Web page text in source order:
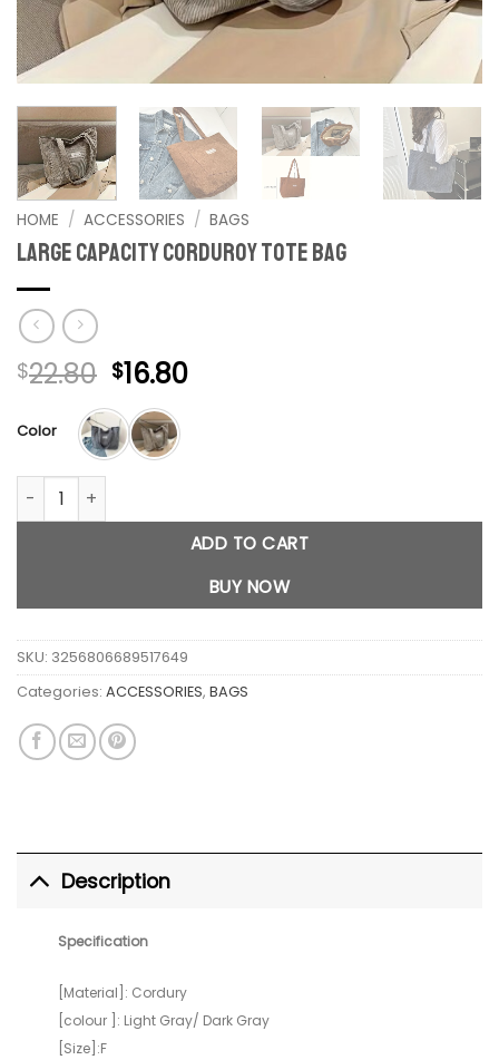
HOME / ACCESSORIES / BAGS
Large Capacity corduroy Tote Bag
$22.80 Original
price
was:
$22.80.
$16.80Current
Color
Large Capacity corduroy Tote Bag quantity
ADD TO CART
BUY NOW
SKU: 3256806689517649
Categories: ACCESSORIES, BAGS
Description
Specification
[Material]: Cordury
[colour ]: Light Gray/ Dark Gray
[Size]:F